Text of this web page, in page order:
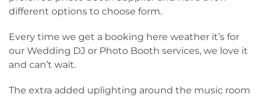
different options to choose form.
Every time we get a booking here weather it’s for
our Wedding DJ or Photo Booth services, we love it
and can’t wait.
The extra added uplighting around the music room